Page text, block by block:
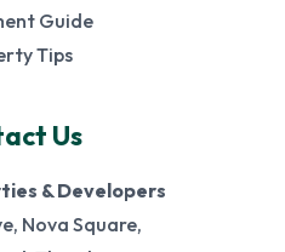
Guide
Tips
Us
& Developers
Nova Square,